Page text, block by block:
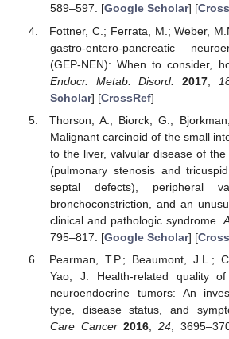
589–597. [Google Scholar] [
Fottner, C.; Ferrata, M.; Weber,
gastro-entero-pancreatic
(GEP-NEN): When to consider,
Endocr. Metab. Disord.
2017,
Scholar] [CrossRef]
Thorson, A.; Biorck, G.;
Malignant carcinoid of the small
to the liver, valvular disease of
(pulmonary stenosis and
septal defects), peripheral
bronchoconstriction, and an
clinical and pathologic syndrome.
795–817. [Google Scholar] [
Pearman, T.P.; Beaumont, J.L.;
Yao, J. Health-related quality
neuroendocrine tumors: An
type, disease status, and
Care Cancer 2016 24,